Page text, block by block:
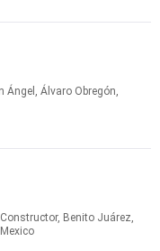
Ángel, Álvaro Obregón,
Benito Juárez,